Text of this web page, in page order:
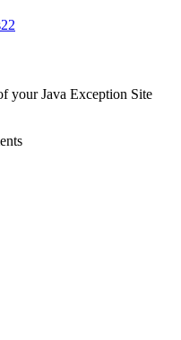
your Java Exception Site